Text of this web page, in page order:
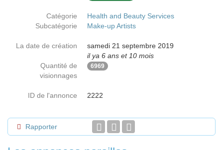
Catégorie
Health and Beauty Services
Subcatégorie
Make-up Artists
La date de création
samedi 21 septembre 2019
il ya 6 ans et 10 mois
Quantité de
visionnages
6969
ID de l'annonce 2222
Rapporter